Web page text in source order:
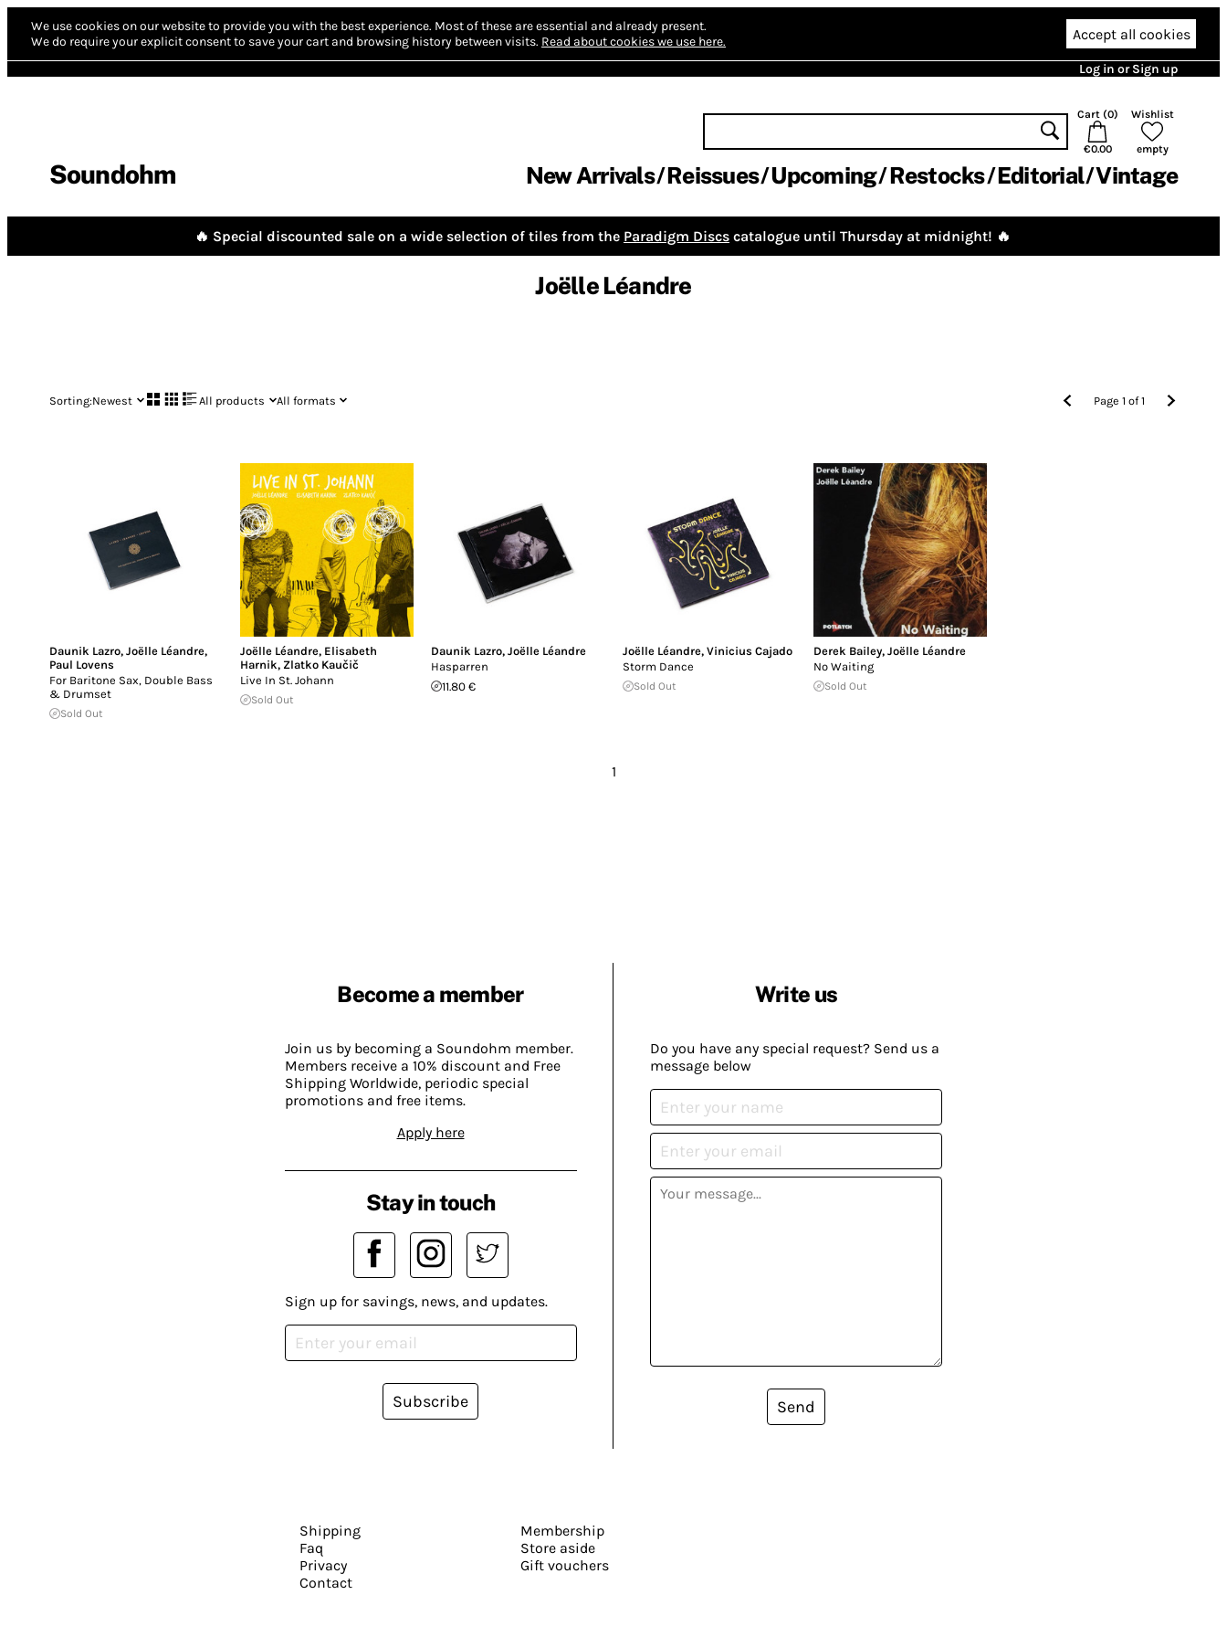
We use cookies on our website to provide you with the best experience. Most of these are essential and already present.
We do require your explicit consent to save your cart and browsing history between visits. Read about cookies we use here. Accept all cookies
Log in or Sign up
Soundohm
Cart (0)
€0.00
Wishlist
empty
New Arrivals Reissues Upcoming Restocks Editorial Vintage
🔥 Special discounted sale on a wide selection of tiles from the Paradigm Discs catalogue until Thursday at midnight! 🔥
Joëlle Léandre
Sorting:Newest All products All formats Page1 of1
Daunik Lazro, Joëlle Léandre,
Paul Lovens
For Baritone Sax, Double Bass
& Drumset
Sold Out
Joëlle Léandre, Elisabeth
Harnik, Zlatko Kaučič
Live In St. Johann
Sold Out
Daunik Lazro,Joëlle Léandre
Hasparren
11.80 €
Joëlle Léandre, Vinicius Cajado
Storm Dance
Sold Out
Derek Bailey, Joëlle Léandre
No Waiting
Sold Out
1
Become a member
Join us by becoming a Soundohm member.
Members receive a 10% discount and Free
Shipping Worldwide, periodic special
promotions and free items.
Apply here
Write us
Do you have any special request? Send us a
message below
Send
Stay in touch
Sign up for savings, news, and updates.
Subscribe
Shipping
Faq
Privacy
Contact
Membership
Store aside
Gift vouchers